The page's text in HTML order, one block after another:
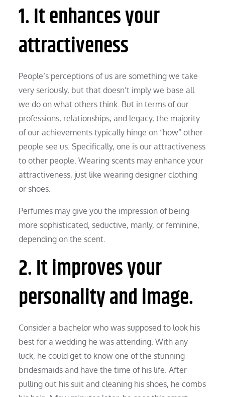
1. It enhances your
attractiveness
People’s perceptions of us are something we take
very seriously, but that doesn’t imply we base all
we do on what others think. But in terms of our
professions, relationships, and legacy, the majority
of our achievements typically hinge on “how” other
people see us. Specifically, one is our attractiveness
to other people. Wearing scents may enhance your
attractiveness, just like wearing designer clothing
or shoes.
Perfumes may give you the impression of being
more sophisticated, seductive, manly, or feminine,
depending on the scent.
2. It improves your
personality and image.
Consider a bachelor who was supposed to look his
best for a wedding he was attending. With any
luck, he could get to know one of the stunning
bridesmaids and have the time of his life. After
pulling out his suit and cleaning his shoes, he combs